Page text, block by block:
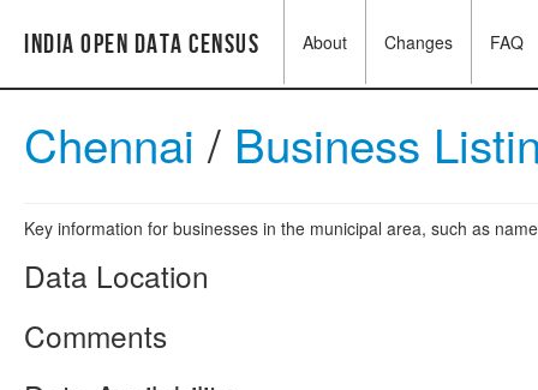
India Open Data Census About Changes FAQ
Chennai / Business
Key information for businesses in the municipal area, such as
Data Location
Comments